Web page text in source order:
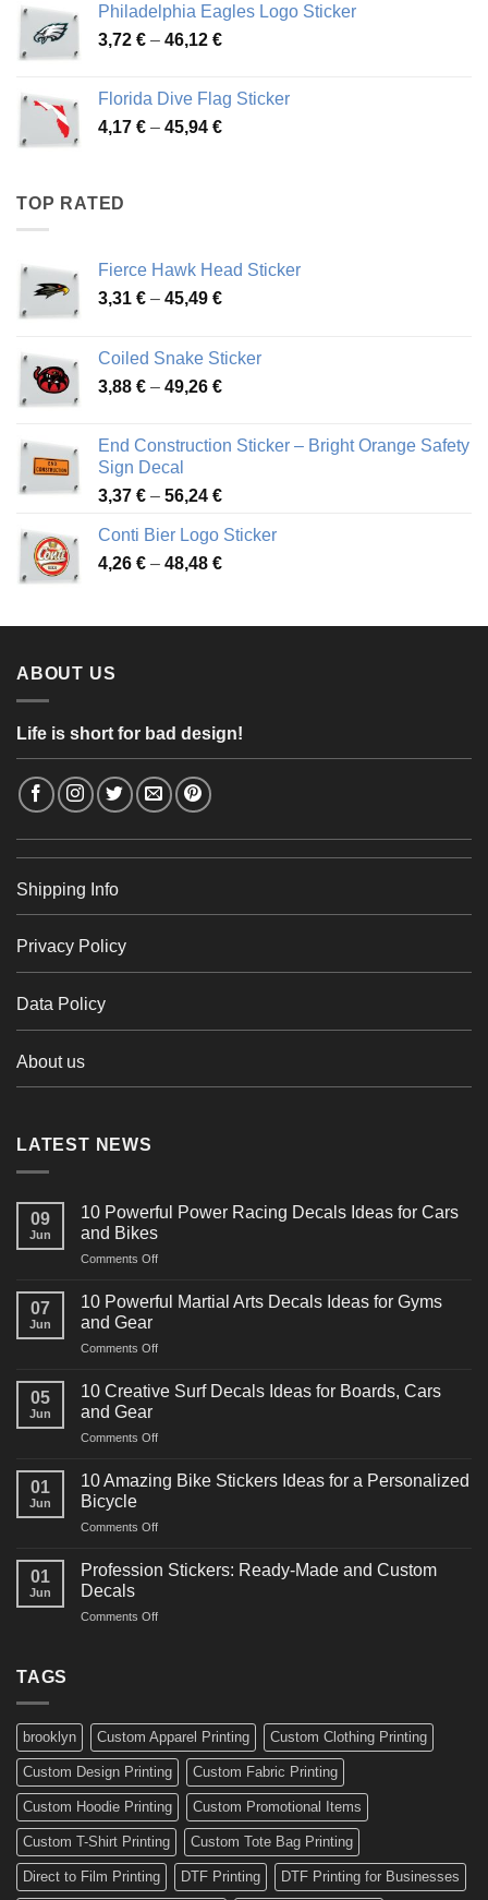
through
49,65 €
Philadelphia Eagles Logo Sticker
3,72 € – 46,12 €Price
through
46,12 €
Florida Dive Flag Sticker
4,17 € – 45,94 €Price
TOP RATED
Fierce Hawk Head Sticker
3,31 € – 45,49 €Price
through
45,49 €
Coiled Snake Sticker
3,88 € – 49,26 €Price
through
End Construction Sticker – Bright Orange Safety
Sign Decal
3,37 € – 56,24 €Price
3,37 €
through
Conti Bier Logo Sticker
4,26 € – 48,48 €Price
through
ABOUT US
Life is short for bad design!
Shipping Info
Privacy Policy
Data Policy
About us
LATEST NEWS
09
Jun
10 Powerful Power Racing Decals Ideas for Cars
and Bikes
Comments Offon
Powerful
Decals
for
07
Jun
10 Powerful Martial Arts Decals Ideas for Gyms
and Gear
Comments Offon
Powerful
Decals
for
05
Jun
10 Creative Surf Decals Ideas for Boards, Cars
and Gear
Comments Offon
Creative
Surf
Ideas
Boards,
01
Jun
10 Amazing Bike Stickers Ideas for a Personalized
Bicycle
Comments Offon
Amazing
Ideas
01
Jun
Profession Stickers: Ready-Made and Custom
Decals
Comments Offon
Custom
Decals
TAGS
brooklyn Custom Apparel Printing Custom Clothing Printing
Custom Design Printing Custom Fabric Printing
Custom Hoodie Printing Custom Promotional Items
Custom T-Shirt Printing Custom Tote Bag Printing
Direct to Film Printing DTF Printing DTF Printing for Businesses